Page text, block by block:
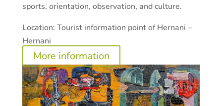
sports, orientation, observation, and culture.
Location: Tourist information point of Hernani –
Hernani
More information